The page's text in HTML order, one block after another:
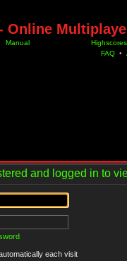
Online
Manual
Highscores
FAQ •
and logged in to
each visit